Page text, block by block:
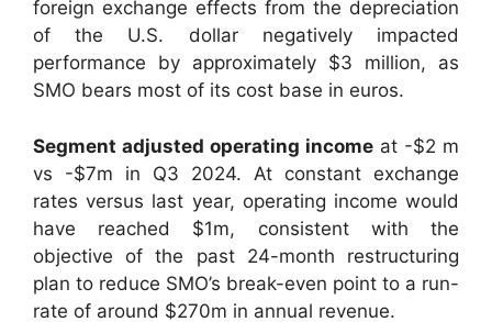
foreign exchange effects from the depreciation
of the U.S. dollar negatively impacted
performance by approximately $3 million, as
SMO bears most of its cost base in euros.
Segment adjusted operating income at -$2 m
vs -$7m in Q3 2024. At constant exchange
rates versus last year, operating income would
have reached $1m, consistent with the
objective of the past 24-month restructuring
plan to reduce SMO’s break-even point to a run-
rate of around $270m in annual revenue.